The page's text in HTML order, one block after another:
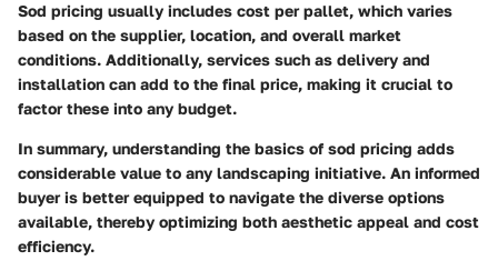
Sod pricing usually includes cost per pallet, which varies
based on the supplier, location, and overall market
conditions. Additionally, services such as delivery and
installation can add to the final price, making it crucial to
factor these into any budget.
In summary, understanding the basics of sod pricing adds
considerable value to any landscaping initiative. An informed
buyer is better equipped to navigate the diverse options
available, thereby optimizing both aesthetic appeal and cost
efficiency.